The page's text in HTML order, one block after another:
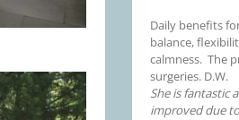
Daily benefits
balance,
calmness. The
surgeries. D.W.
She is fantastic
improved due